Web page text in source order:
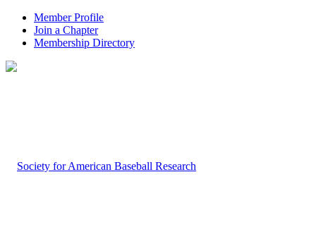
Member Profile
Join a Chapter
Membership Directory